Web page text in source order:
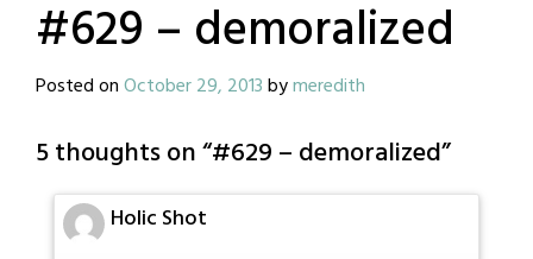
#629 – demoralized
Posted onOctober 29, 2013bymeredith
5 thoughts on “#629 – demoralized”
Holic Shot